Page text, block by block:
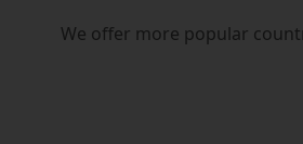
We offer more popular